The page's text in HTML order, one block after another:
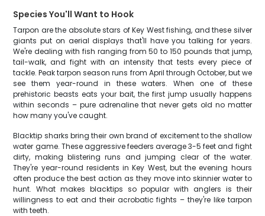
Species You'll Want to Hook
Tarpon are the absolute stars of Key West fishing, and these silver
giants put on aerial displays that'll have you talking for years.
We're dealing with fish ranging from 50 to 150 pounds that jump,
tail-walk, and fight with an intensity that tests every piece of
tackle. Peak tarpon season runs from April through October, but we
see them year-round in these waters. When one of these
prehistoric beasts eats your bait, the first jump usually happens
within seconds – pure adrenaline that never gets old no matter
how many you've caught.
Blacktip sharks bring their own brand of excitement to the shallow
water game. These aggressive feeders average 3-5 feet and fight
dirty, making blistering runs and jumping clear of the water.
They're year-round residents in Key West, but the evening hours
often produce the best action as they move into skinnier water to
hunt. What makes blacktips so popular with anglers is their
willingness to eat and their acrobatic fights – they're like tarpon
with teeth.